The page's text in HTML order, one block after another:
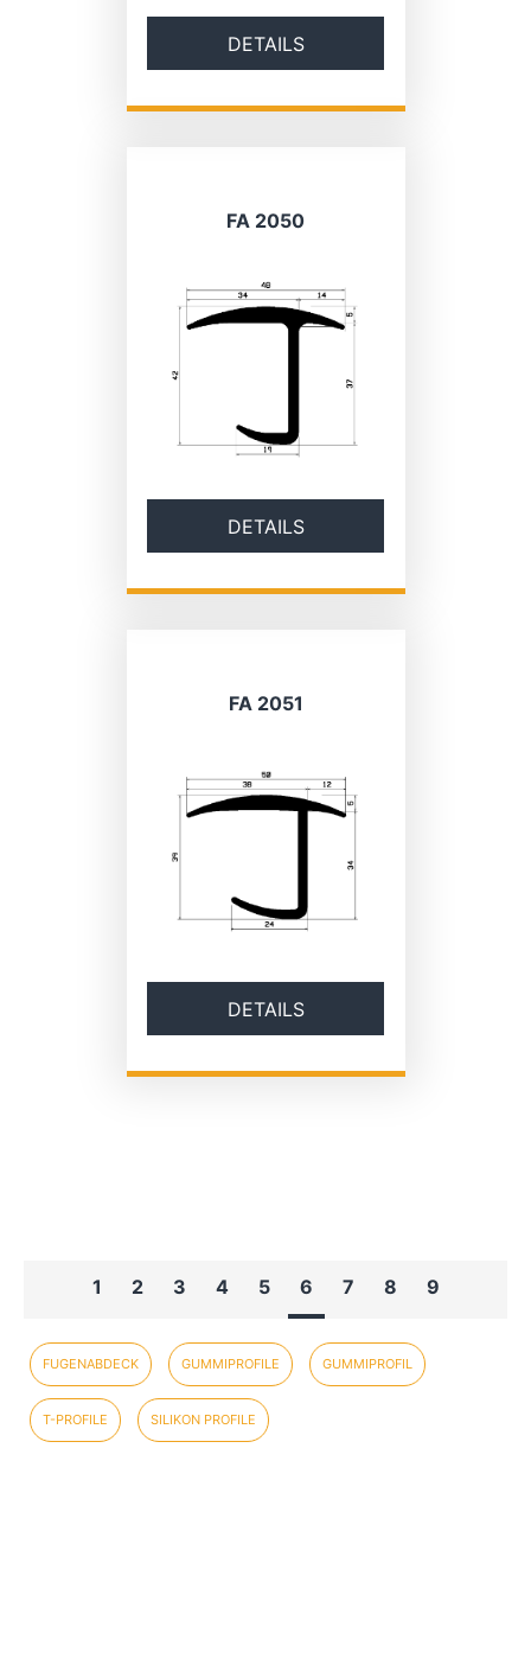
DETAILS
FA 2050
DETAILS
FA 2051
DETAILS
1 2 3 4 5 6 7 8 9
FUGENABDECK GUMMIPROFILE GUMMIPROFIL
T-PROFILE SILIKON PROFILE